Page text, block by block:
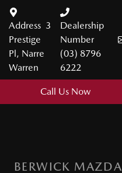
Address 3
Prestige
Pl, Narre
Warren
Dealership
Number
(03) 8796
6222
Call Us Now
BERWICK MAZDA